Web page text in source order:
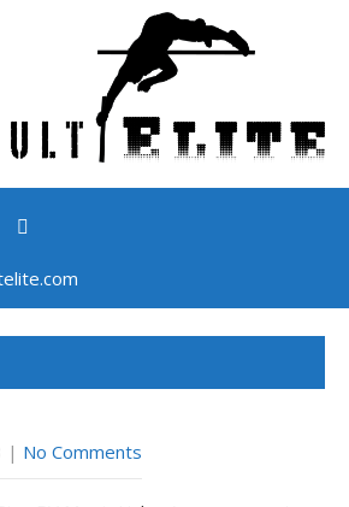
| No Comments